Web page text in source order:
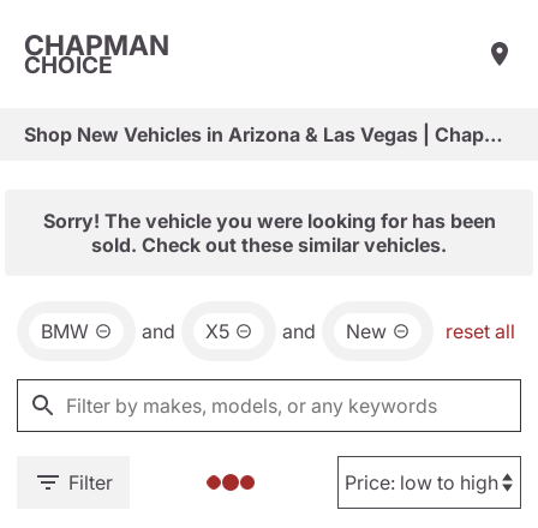
CHAPMAN
CHOICE
Shop New Vehicles in Arizona & Las Vegas | Chapman Choice
Sorry! The vehicle you were looking for has been
sold. Check out these similar vehicles.
BMW and X5 and New reset all
Filter